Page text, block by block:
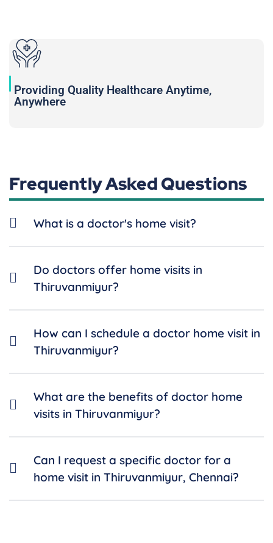
Providing Quality Healthcare Anytime,
Anywhere
Frequently Asked Questions
What is a doctor's home visit?
Do doctors offer home visits in
Thiruvanmiyur?
How can I schedule a doctor home visit in
Thiruvanmiyur?
What are the benefits of doctor home
visits in Thiruvanmiyur?
Can I request a specific doctor for a
home visit in Thiruvanmiyur, Chennai?